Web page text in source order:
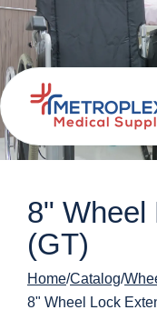
8" Wheel
(GT)
Home Catalog
8" Wheel Lock